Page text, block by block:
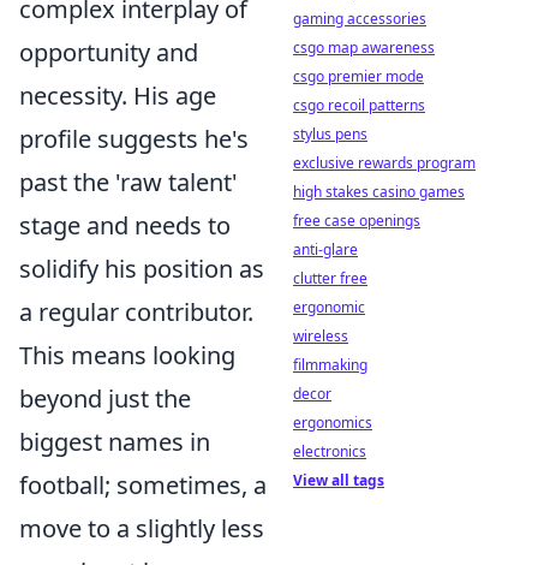
complex interplay of
opportunity and
necessity. His age
profile suggests he's
past the 'raw talent'
stage and needs to
solidify his position as
a regular contributor.
This means looking
beyond just the
biggest names in
football; sometimes, a
move to a slightly less
gaming accessories
csgo map awareness
csgo premier mode
csgo recoil patterns
stylus pens
exclusive rewards program
high stakes casino games
free case openings
anti-glare
clutter free
ergonomic
wireless
filmmaking
decor
ergonomics
electronics
View all tags